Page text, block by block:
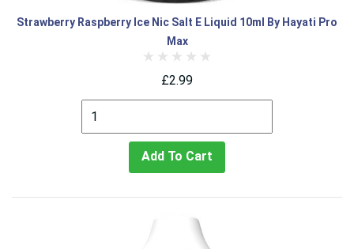
Strawberry Raspberry Ice Nic Salt E Liquid 10ml By Hayati Pro
Max
£2.99
Add To Cart